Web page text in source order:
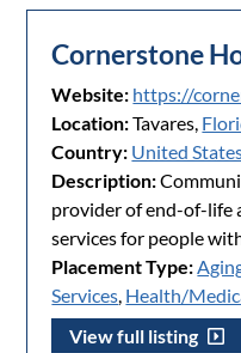
Cornerstone
Website: https://
Location:Tavares,
Country: United
Description:
provider of end-of-life
services for people
Placement Type:
Services, Health/
View full listing